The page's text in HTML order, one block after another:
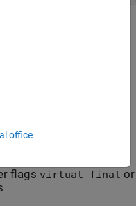
flags virtual final or
office